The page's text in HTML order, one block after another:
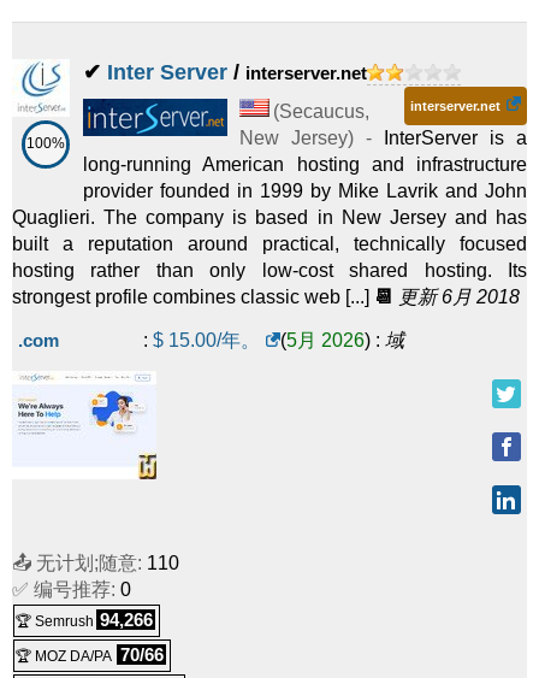
100%
✔ Inter Server / interserver.net
interserver.net
(Secaucus,
New Jersey) -
InterServer is a
long-running American hosting and infrastructure
provider founded in 1999 by Mike Lavrik and John
Quaglieri. The company is based in New Jersey and has
built a reputation around practical, technically focused
hosting rather than only low-cost shared hosting. Its
strongest profile combines classic web [...] 📆 更新 6月 2018
.com : $ 15.00/年。 (5月 2026) : 域
📤 无计划;随意: 110
✅ 编号推荐: 0
🏆 Semrush 94,266
🏆 MOZ DA/PA 70/66